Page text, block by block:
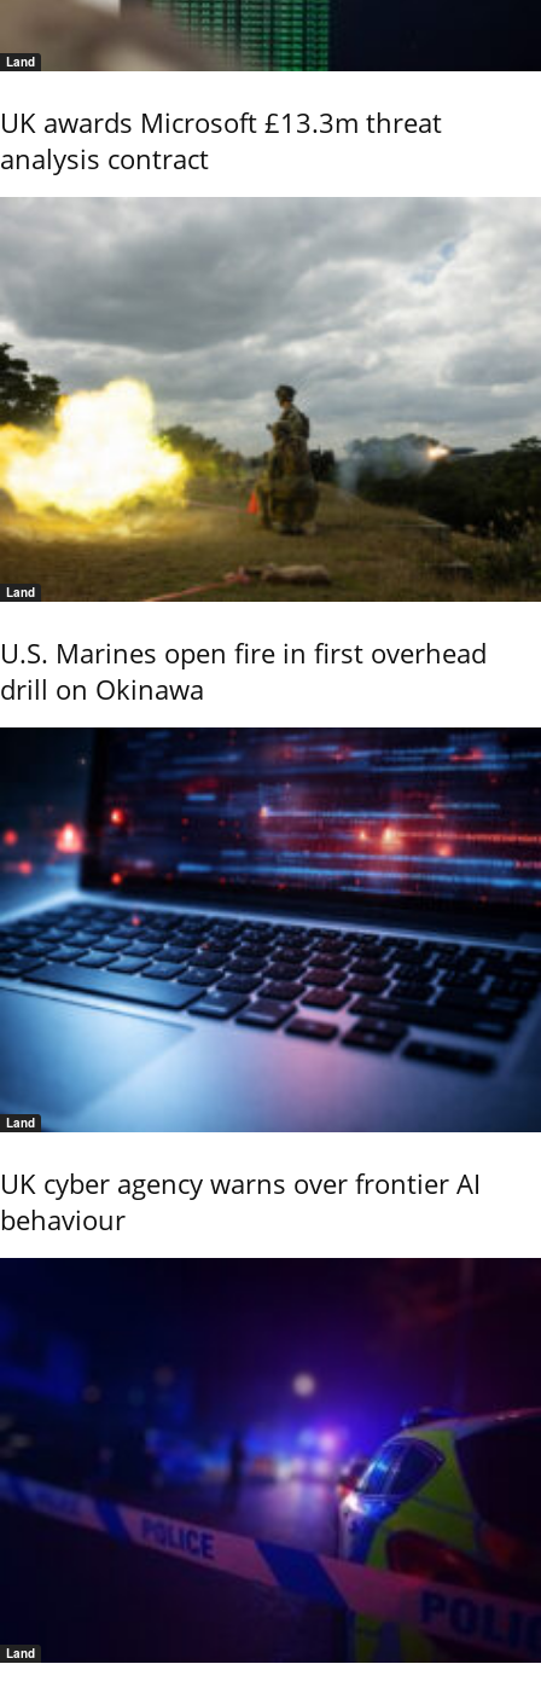
Land
UK awards Microsoft £13.3m threat
analysis contract
Land
U.S. Marines open fire in first overhead
drill on Okinawa
Land
UK cyber agency warns over frontier AI
behaviour
Land